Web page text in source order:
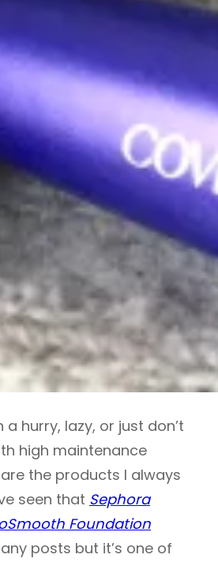
a hurry, lazy, or just don’t
high maintenance
the products I always
seen that Sephora
Foundation
posts but it’s one of